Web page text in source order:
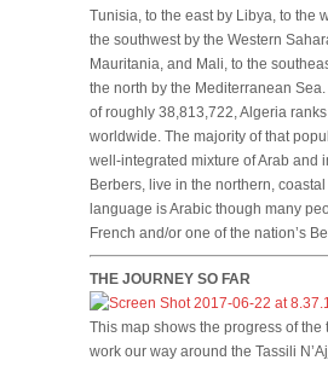
Tunisia, to the east by Libya, to the
the southwest by the Western
Mauritania, and Mali, to the
the north by the Mediterranean
of roughly 38,813,722, Algeria
worldwide. The majority of that
well-integrated mixture of Arab and
Berbers, live in the northern,
language is Arabic though many
French and/or one of the nation’s
THE JOURNEY SO FAR
This map shows the progress of the
work our way around the Tassili